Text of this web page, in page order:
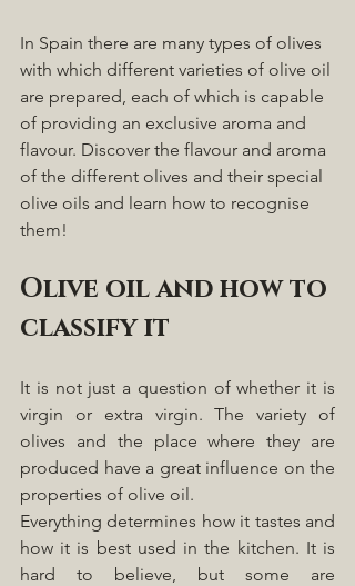
In Spain there are many types of olives
with which different varieties of olive oil
are prepared, each of which is capable
of providing an exclusive aroma and
flavour. Discover the flavour and aroma
of the different olives and their special
olive oils and learn how to recognise
them!
Olive oil and how to
classify it
It is not just a question of whether it is
virgin or extra virgin. The variety of
olives and the place where they are
produced have a great influence on the
properties of olive oil.
Everything determines how it tastes and
how it is best used in the kitchen. It is
hard to believe, but some are